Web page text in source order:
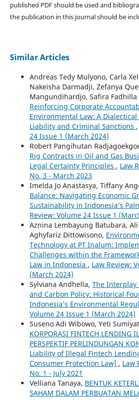
published PDF should be used and
the publication in this journal should be
Similar Articles
Andreas Tedy Mulyono, Carla
Nakeisha Darmadji, Zefanya
Mangundihardjo, Safira Fadhilla
Reinforcing Corporate
Environmental Law: A
Liability and Criminal Sanctions ,
24 Issue 1 (March 2024)
Robert Pangihutan
Rig Contracts in Oil and Gas
Legal Certainty Principles , Law
No. 3 - March 2023
Imelda Jo Anastasya, Tiffany
Balance: Navigating Economic
Sustainability in Indonesia’s
Review: Volume 24 Issue 1
Aznina Lembayung Batubara,
Aghyfariz Dittowisono,
Technology at PT Inalum:
Challenges within the
Law in Indonesia , Law Review:
(March 2024)
Sylviana Andhella, The Interplay
and Carbon Policy: Historical
Indonesia’s Environmental
Volume 24 Issue 1 (March 2024)
Suseno Adi Wibowo, Yeti
KORPORASI FINTECH LENDING
PERSPEKTIF PERLINDUNGAN
Liability of Illegal Fintech
Consumer Protection Law] , Law
No. 1 - July 2021
Velliana Tanaya, BENTUK
SAHAM DALAM PERBUATAN